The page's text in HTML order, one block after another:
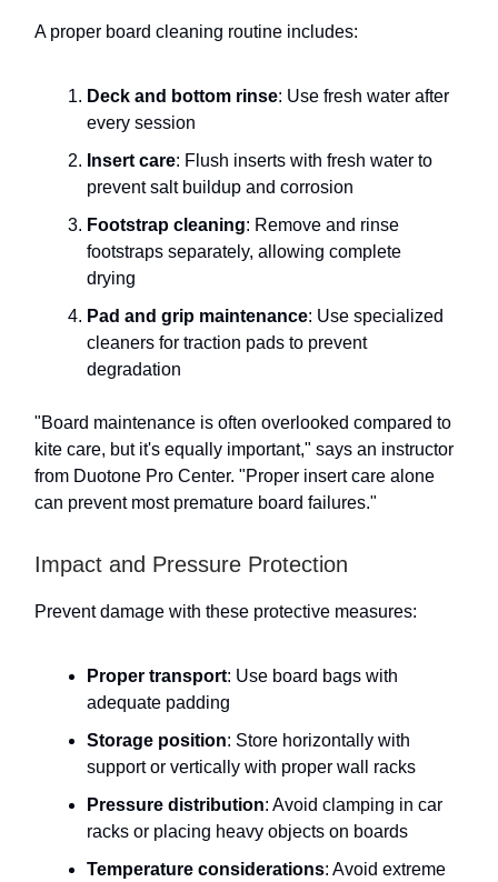
A proper board cleaning routine includes:
Deck and bottom rinse: Use fresh water after
every session
Insert care: Flush inserts with fresh water to
prevent salt buildup and corrosion
Footstrap cleaning: Remove and rinse
footstraps separately, allowing complete
drying
Pad and grip maintenance: Use specialized
cleaners for traction pads to prevent
degradation
"Board maintenance is often overlooked compared to
kite care, but it's equally important," says an instructor
from Duotone Pro Center. "Proper insert care alone
can prevent most premature board failures."
Impact and Pressure Protection
Prevent damage with these protective measures:
Proper transport: Use board bags with
adequate padding
Storage position: Store horizontally with
support or vertically with proper wall racks
Pressure distribution: Avoid clamping in car
racks or placing heavy objects on boards
Temperature considerations: Avoid extreme